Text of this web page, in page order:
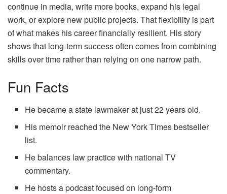
continue in media, write more books, expand his legal
work, or explore new public projects. That flexibility is part
of what makes his career financially resilient. His story
shows that long‑term success often comes from combining
skills over time rather than relying on one narrow path.
Fun Facts
He became a state lawmaker at just 22 years old.
His memoir reached the New York Times bestseller
list.
He balances law practice with national TV
commentary.
He hosts a podcast focused on long‑form